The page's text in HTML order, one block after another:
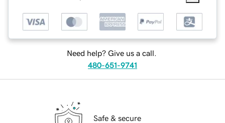
Need help? Give us a call.
480-651-9741
Safe & secure